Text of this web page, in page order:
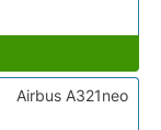
Airbus A321neo